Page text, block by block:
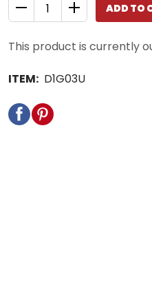
QUANTITY CONTROL
QUANTITY
ADD TO
This product is currently
ITEM: D1G03U